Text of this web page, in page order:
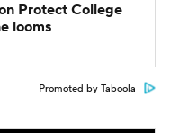
Protect College
looms
Promoted by Taboola